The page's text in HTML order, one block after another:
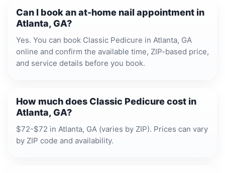
Can I book an at-home nail appointment in
Atlanta, GA?
Yes. You can book Classic Pedicure in Atlanta, GA
online and confirm the available time, ZIP-based price,
and service details before you book.
How much does Classic Pedicure cost in
Atlanta, GA?
$72-$72 in Atlanta, GA (varies by ZIP). Prices can vary
by ZIP code and availability.